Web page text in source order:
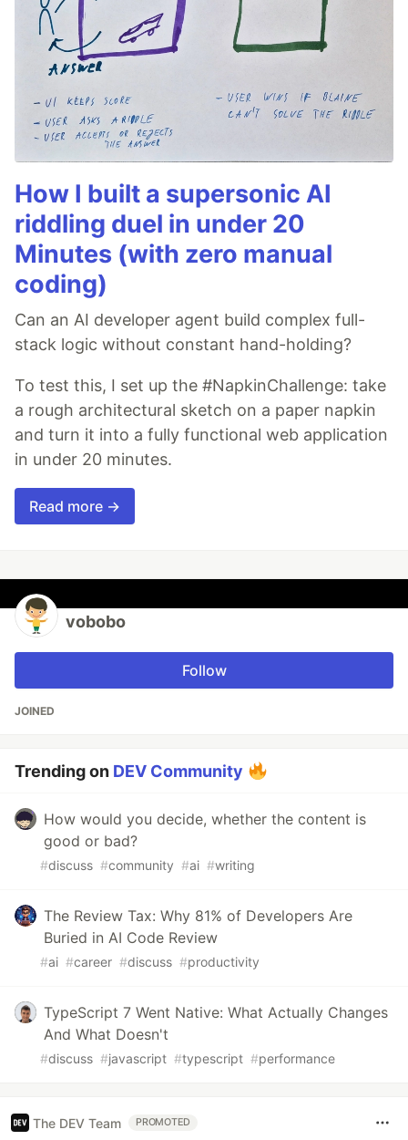
How I built a supersonic AI
riddling duel in under 20
Minutes (with zero manual
coding)
Can an AI developer agent build complex full-
stack logic without constant hand-holding?
To test this, I set up the #NapkinChallenge: take
a rough architectural sketch on a paper napkin
and turn it into a fully functional web application
in under 20 minutes.
Read more →
vobobo
Follow
JOINED
Trending on DEV Community
How would you decide, whether the content is
good or bad?
#discuss #community #ai #writing
The Review Tax: Why 81% of Developers Are
Buried in AI Code Review
#ai #career #discuss #productivity
TypeScript 7 Went Native: What Actually Changes
And What Doesn't
#discuss #javascript #typescript #performance
The DEV Team PROMOTED